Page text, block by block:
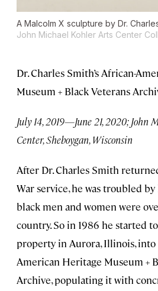
A Malcolm X sculpture by Dr.
John Michael Kohler Arts Center
Dr. Charles Smith’s African-
Museum + Black Veterans
July 14, 2019—June 21, 2020; John
Center, Sheboygan, Wisconsin
After Dr. Charles Smith
War service, he was troubled
black men and women were
country. So in 1986 he started
property in Aurora, Illinois,
American Heritage Museum +
Archive, populating it with